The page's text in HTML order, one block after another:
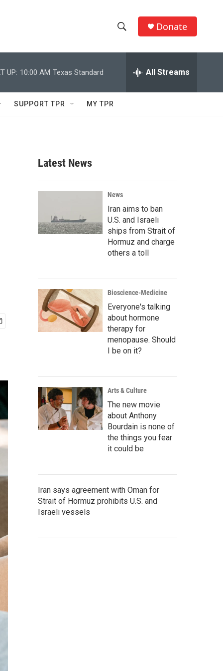
h
w
c
h
e
h
Q
Donate
UP: 10:00 AM Texas Standard All Streams
SUPPORT TPR MY TPR
Latest News
News
Iran aims to ban
U.S. and Israeli
ships from Strait of
Hormuz and charge
others a toll
Bioscience-Medicine
Everyone's talking
about hormone
therapy for
menopause. Should
I be on it?
Arts & Culture
The new movie
about Anthony
Bourdain is none of
the things you fear
it could be
Iran says agreement with Oman for
Strait of Hormuz prohibits U.S. and
Israeli vessels